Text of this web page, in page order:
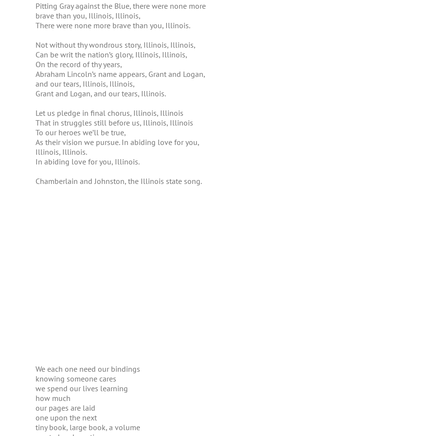
Pitting Gray against the Blue, there were none more
brave than you, Illinois, Illinois,
There were none more brave than you, Illinois.
Not without thy wondrous story, Illinois, Illinois,
Can be writ the nation’s glory, Illinois, Illinois,
On the record of thy years,
Abraham Lincoln’s name appears, Grant and Logan,
and our tears, Illinois, Illinois,
Grant and Logan, and our tears, Illinois.
Let us pledge in final chorus, Illinois, Illinois
That in struggles still before us, Illinois, Illinois
To our heroes we’ll be true,
As their vision we pursue. In abiding love for you,
Illinois, Illinois.
In abiding love for you, Illinois.
Chamberlain and Johnston, the Illinois state song.
We each one need our bindings
knowing someone cares
we spend our lives learning
how much
our pages are laid
one upon the next
tiny book, large book, a volume